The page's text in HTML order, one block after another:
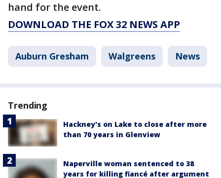
hand for the event.
DOWNLOAD THE FOX 32 NEWS APP
Auburn Gresham Walgreens News
Trending
Hackney's on Lake to close after more
than 70 years in Glenview
Naperville woman sentenced to 38
years for killing fiancé after argument